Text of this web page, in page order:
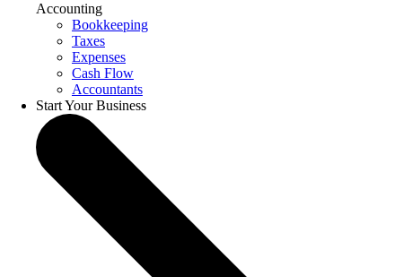
Accounting
Bookkeeping
Taxes
Expenses
Cash Flow
Accountants
Start Your Business